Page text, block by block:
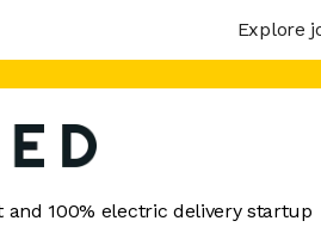
Explore
and 100% electric delivery startup